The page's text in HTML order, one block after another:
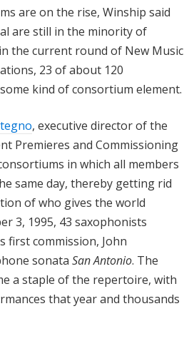
are on the rise, Winship said
are still in the minority of
the current round of New Music
23 of about 120
kind of consortium element.
, executive director of the
Premieres and Commissioning
in which all members
same day, thereby getting rid
of who gives the world
3, 1995, 43 saxophonists
first commission, John
sonata San Antonio. The
a staple of the repertoire, with
that year and thousands